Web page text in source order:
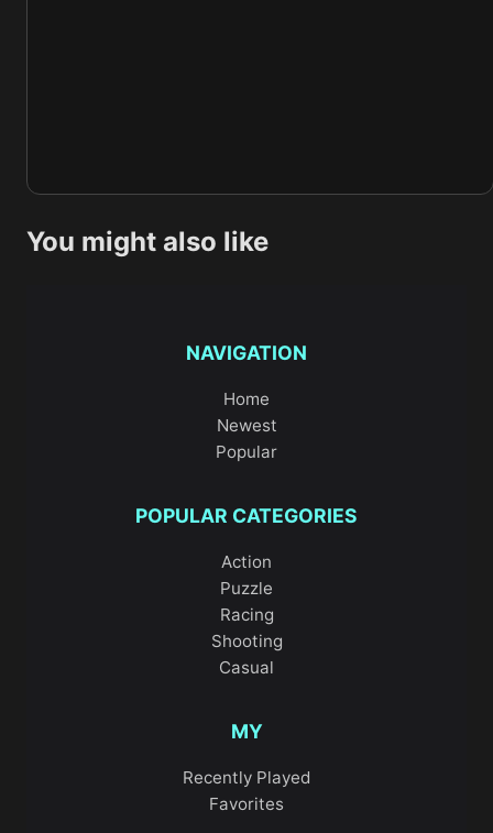
You might also like
NAVIGATION
Home
Newest
Popular
POPULAR CATEGORIES
Action
Puzzle
Racing
Shooting
Casual
MY
Recently Played
Favorites